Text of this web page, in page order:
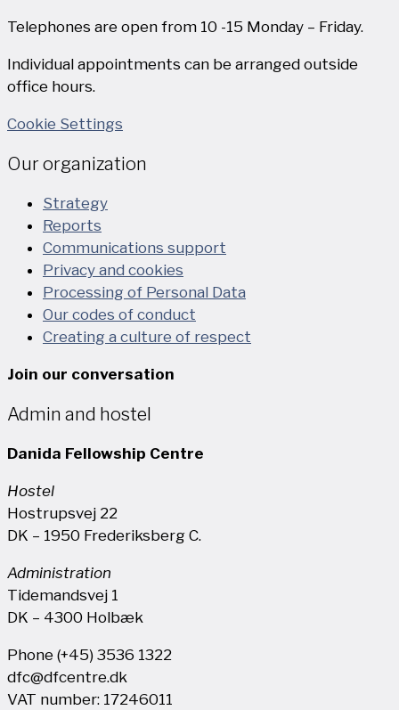
Telephones are open from 10 -15 Monday – Friday.
Individual appointments can be arranged outside
office hours.
Cookie Settings
Our organization
Strategy
Reports
Communications support
Privacy and cookies
Processing of Personal Data
Our codes of conduct
Creating a culture of respect
Join our conversation
Admin and hostel
Danida Fellowship Centre
Hostel
Hostrupsvej 22
DK – 1950 Frederiksberg C.
Administration
Tidemandsvej 1
DK – 4300 Holbæk
Phone (+45) 3536 1322
dfc@dfcentre.dk
VAT number: 17246011